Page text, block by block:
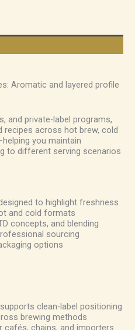
Aromatic and layered profile
and private-label programs,
across hot brew, cold
you maintain
to different serving scenarios
to highlight freshness
and cold formats
concepts, and blending
sourcing
options
clean-label positioning
brewing methods
cafés, chains, and importers